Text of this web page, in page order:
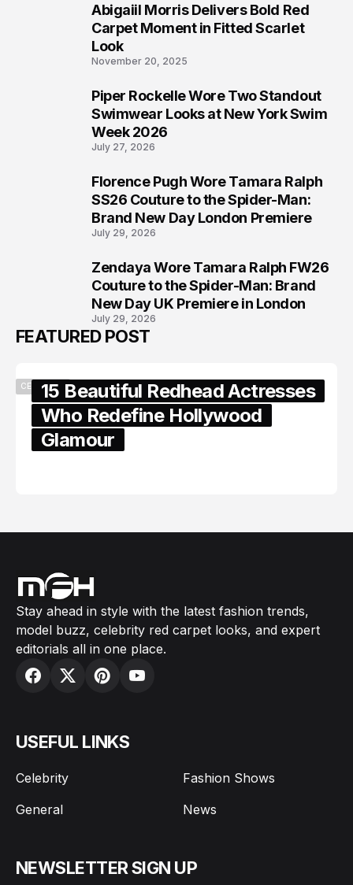
Abigaiil Morris Delivers Bold Red
Carpet Moment in Fitted Scarlet
Look
November 20, 2025
Piper Rockelle Wore Two Standout
Swimwear Looks at New York Swim
Week 2026
July 27, 2026
Florence Pugh Wore Tamara Ralph
SS26 Couture to the Spider-Man:
Brand New Day London Premiere
July 29, 2026
Zendaya Wore Tamara Ralph FW26
Couture to the Spider-Man: Brand
New Day UK Premiere in London
July 29, 2026
FEATURED POST
CELEBRITY15 Beautiful Redhead Actresses
Who Redefine Hollywood
Glamour
Stay ahead in style with the latest fashion trends,
model buzz, celebrity red carpet looks, and expert
editorials all in one place.
USEFUL LINKS
Celebrity
Fashion Shows
General
News
NEWSLETTER SIGN UP